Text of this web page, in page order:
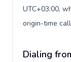
UTC+03:00,
origin-time
Dialing